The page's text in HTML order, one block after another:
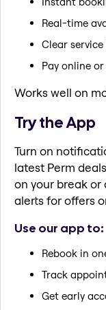
Real-time
Clear
Pay online
Works well on
Try the App
Turn on
latest Perm
on your break or
alerts for offers
Use our app to:
Rebook in
Track
Get early